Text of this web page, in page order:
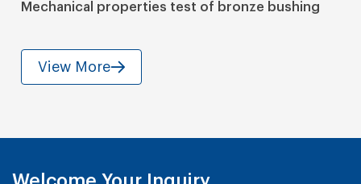
Mechanical properties test of bronze bushing
View More